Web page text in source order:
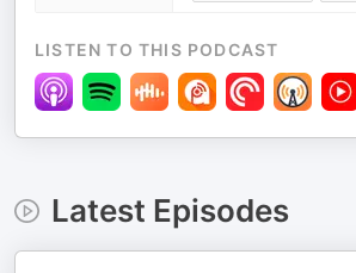
LISTEN TO THIS PODCAST
Latest Episodes